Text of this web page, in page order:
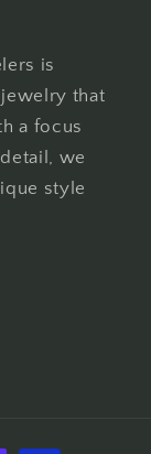
is
that
a focus
we
style